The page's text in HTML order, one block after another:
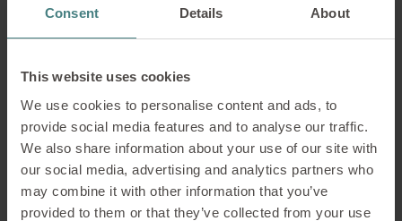
Consent Details About
This website uses cookies
We use cookies to personalise content and ads, to
provide social media features and to analyse our traffic.
We also share information about your use of our site with
our social media, advertising and analytics partners who
may combine it with other information that you’ve
provided to them or that they’ve collected from your use
Reception
attractive and inviting and offer comfortable
seating for waiting.
Learn more about the products by clicking on
the markers in the image.